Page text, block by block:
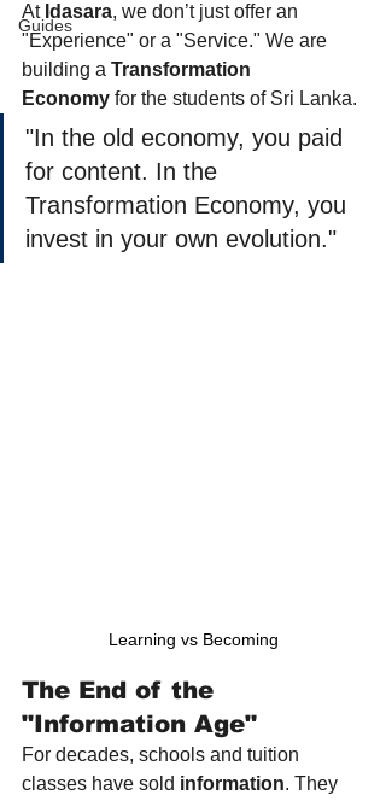
Guides
At Idasara, we don’t just offer an
"Experience" or a "Service." We are
building a Transformation
Economy for the students of Sri Lanka.
"In the old economy, you paid
for content. In the
Transformation Economy, you
invest in your own evolution."
Learning vs Becoming
The End of the
"Information Age"
For decades, schools and tuition
classes have sold information. They